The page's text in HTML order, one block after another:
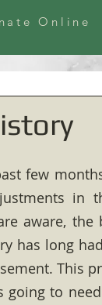
Online
few
in
aware, the
has long
This
going to